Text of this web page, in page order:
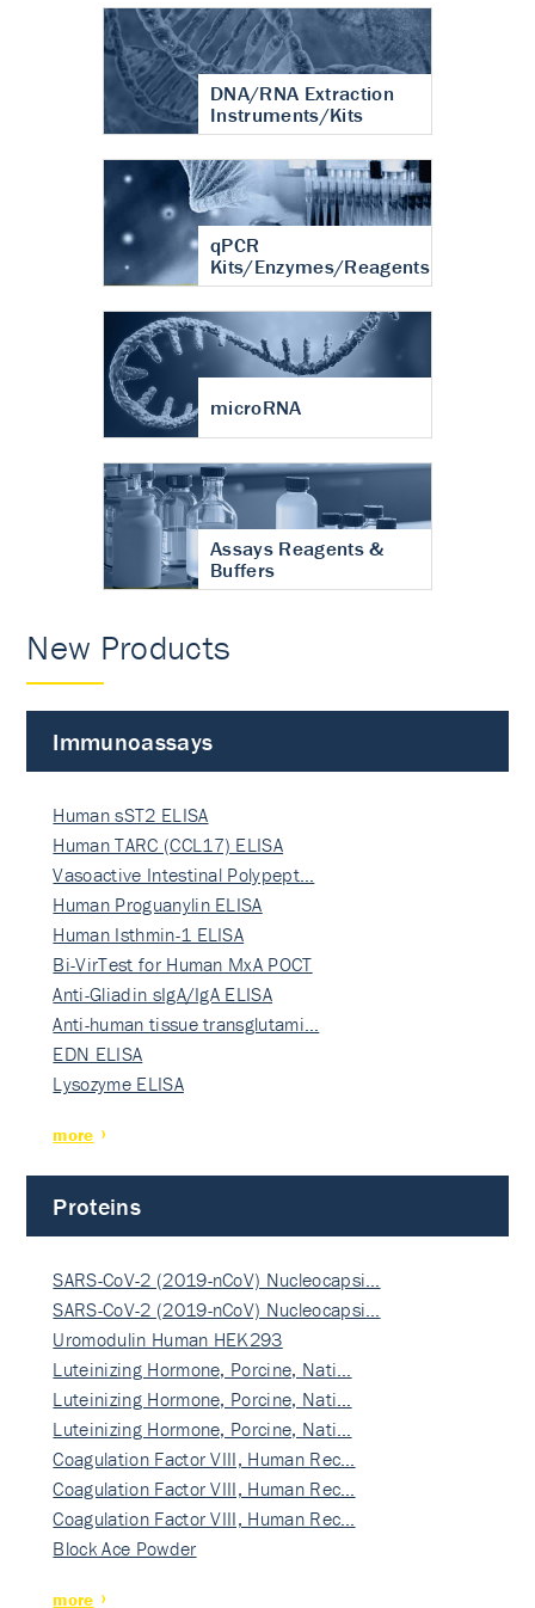
DNA/RNA Extraction
Instruments/Kits
qPCR
Kits/Enzymes/Reagents
microRNA
Assays Reagents &
Buffers
New Products
Immunoassays
Human sST2 ELISA
Human TARC (CCL17) ELISA
Vasoactive Intestinal Polypept…
Human Proguanylin ELISA
Human Isthmin-1 ELISA
Bi-VirTest for Human MxA POCT
Anti-Gliadin sIgA/IgA ELISA
Anti-human tissue transglutami…
EDN ELISA
Lysozyme ELISA
more
Proteins
SARS-CoV-2 (2019-nCoV) Nucleocapsi…
SARS-CoV-2 (2019-nCoV) Nucleocapsi…
Uromodulin Human HEK293
Luteinizing Hormone, Porcine, Nati…
Luteinizing Hormone, Porcine, Nati…
Luteinizing Hormone, Porcine, Nati…
Coagulation Factor VIII, Human Rec…
Coagulation Factor VIII, Human Rec…
Coagulation Factor VIII, Human Rec…
Block Ace Powder
more